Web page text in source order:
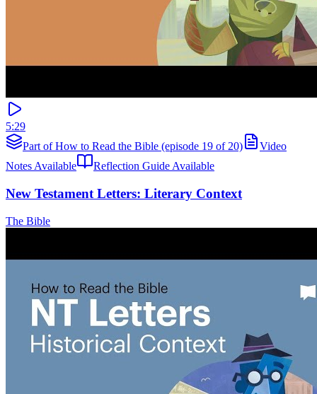
5:29
Part of How to Read the Bible (episode 19 of 20)
Video
Notes Available
Reflection Guide Available
New Testament Letters: Literary Context
The Bible